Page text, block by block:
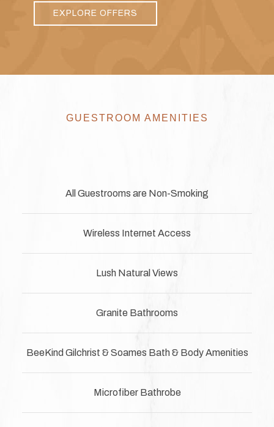
EXPLORE OFFERS
GUESTROOM AMENITIES
All Guestrooms are Non-Smoking
Wireless Internet Access
Lush Natural Views
Granite Bathrooms
BeeKind Gilchrist & Soames Bath & Body Amenities
Microfiber Bathrobe